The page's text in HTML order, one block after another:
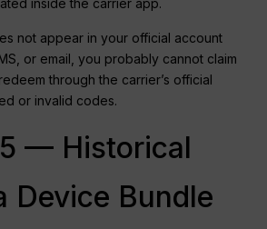
inside the carrier app.
not appear in your official account
or email, you probably cannot claim
through the carrier’s official
or invalid codes.
— Historical
Device Bundle